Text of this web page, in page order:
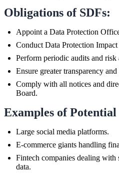
Obligations of SDFs:
Appoint a Data Protection
Conduct Data Protection
Perform periodic audits and risk
Ensure greater transparency
Comply with all notices and
Board.
Examples of Potential
Large social media platforms.
E-commerce giants handling
Fintech companies dealing
data.